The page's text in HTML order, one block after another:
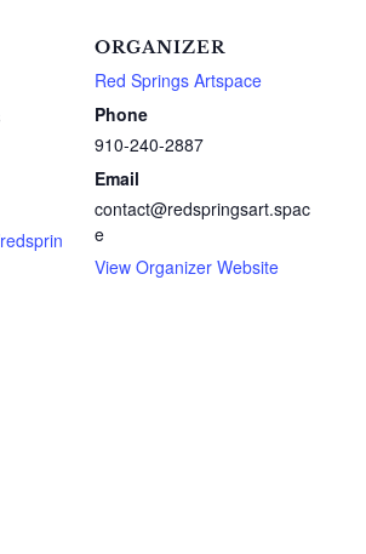
ORGANIZER
Red Springs Artspace
Phone
910-240-2887
Email
contact@redspringsart.spac
e
View Organizer Website